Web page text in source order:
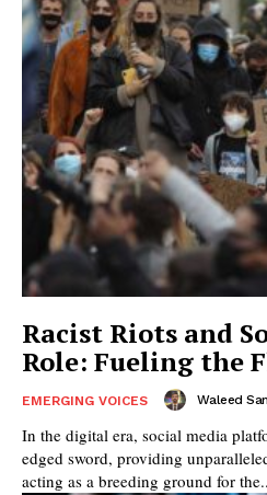
Racist Riots and
Role: Fueling the
EMERGING VOICES Waleed
In the digital era, social media
edged sword, providing
acting as a breeding ground for